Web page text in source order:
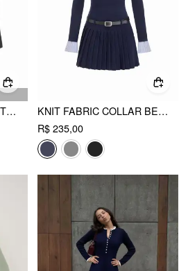
V-NECK LONG SLEEVE TWO TONE RUFFLE METAL BUTTON A-LINE MINI DRESS
KNIT FABRIC COLLAR BELTED PLEATED DRESS
R$ 235,00